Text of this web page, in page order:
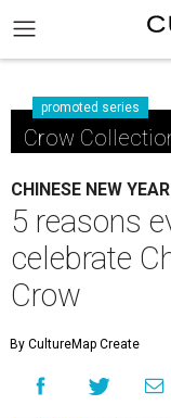
promoted series
Crow
CHINESE NEW
5 reasons
celebrate
Crow
By CultureMap Create